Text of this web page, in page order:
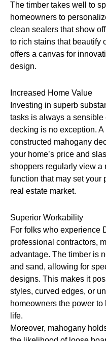
The timber takes well to
homeowners to
clean sealers that show
to rich stains that beautify
offers a canvas for
design.
Increased Home Value
Investing in superb
tasks is always a
decking is no exception.
constructed mahogany
your home’s price and
shoppers regularly view a
function that may set your
real estate market.
Superior Workability
For folks who experience
professional contractors,
advantage. The timber is
and sand, allowing for
designs. This makes it
styles, curved edges, or
homeowners the power
life.
Moreover, mahogany